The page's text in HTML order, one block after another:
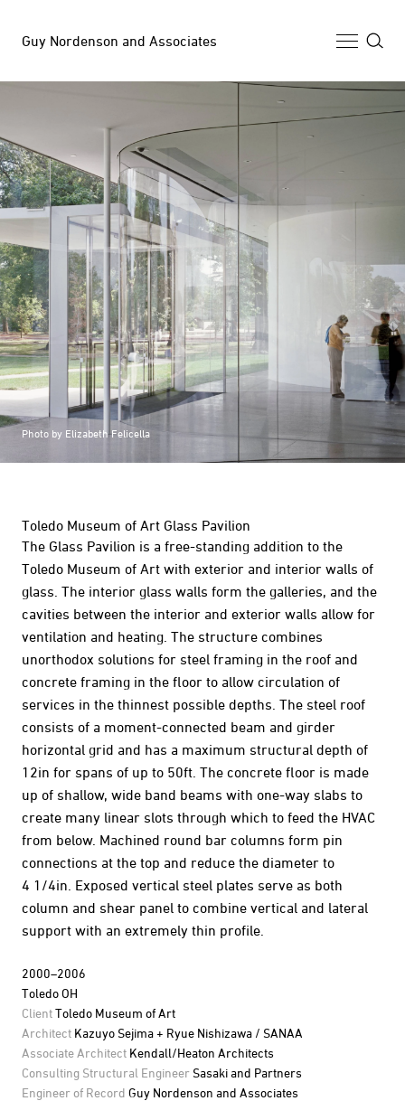
Guy Nordenson and Associates
Selected Work
Archive
News
Profile
Photo by Elizabeth Felicella
Toledo Museum of Art Glass Pavilion
The Glass Pavilion is a free-standing addition to the
Toledo Museum of Art with exterior and interior walls of
glass. The interior glass walls form the galleries, and the
cavities between the interior and exterior walls allow for
ventilation and heating. The structure combines
unorthodox solutions for steel framing in the roof and
concrete framing in the floor to allow circulation of
services in the thinnest possible depths. The steel roof
consists of a moment-connected beam and girder
horizontal grid and has a maximum structural depth of
12in for spans of up to 50ft. The concrete floor is made
up of shallow, wide band beams with one-way slabs to
create many linear slots through which to feed the HVAC
from below. Machined round bar columns form pin
connections at the top and reduce the diameter to
4 1/4in. Exposed vertical steel plates serve as both
column and shear panel to combine vertical and lateral
support with an extremely thin profile.
2000–2006
Toledo OH
ClientToledo Museum of Art
Architect Kazuyo Sejima + Ryue Nishizawa / SANAA
Associate Architect Kendall/Heaton Architects
Consulting Structural Engineer Sasaki and Partners
Engineer of Record Guy Nordenson and Associates